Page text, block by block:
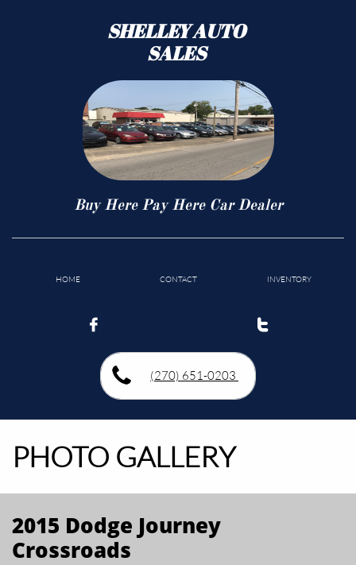
SHELLEY AUTO
SALES
Buy Here Pay Here Car Dealer
HOME CONTACT INVENTORY
 
(270) 651-0203
PHOTO GALLERY
2015 Dodge Journey
Crossroads